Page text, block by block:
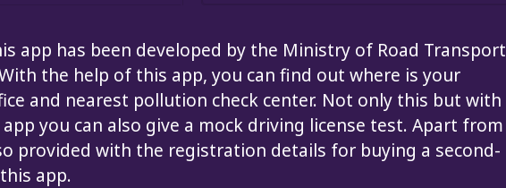
app has been developed by the Ministry of Road Transport
the help of this app, you can find out where is your
and nearest pollution check center. Not only this but with
you can also give a mock driving license test. Apart from
provided with the registration details for buying a second-
app.